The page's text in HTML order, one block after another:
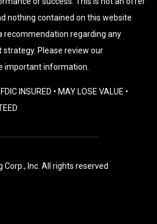
nothing contained on this website
recommendation regarding any
Please review our
important information.
INSURED • MAY LOSE VALUE •
Inc. All rights reserved